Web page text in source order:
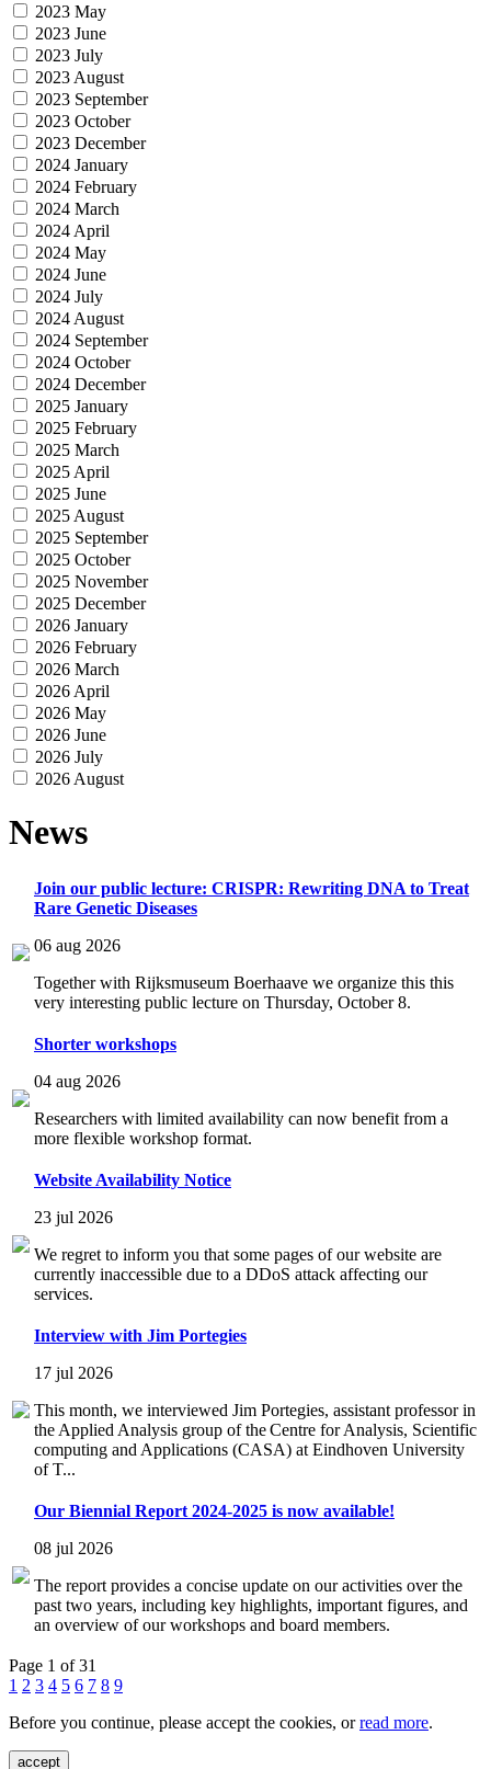
2023 May
2023 June
2023 July
2023 August
2023 September
2023 October
2023 December
2024 January
2024 February
2024 March
2024 April
2024 May
2024 June
2024 July
2024 August
2024 September
2024 October
2024 December
2025 January
2025 February
2025 March
2025 April
2025 June
2025 August
2025 September
2025 October
2025 November
2025 December
2026 January
2026 February
2026 March
2026 April
2026 May
2026 June
2026 July
2026 August
News
Join our public lecture: CRISPR: Rewriting DNA to Treat
Rare Genetic Diseases
06 aug 2026
Together with Rijksmuseum Boerhaave we organize this this
very interesting public lecture on Thursday, October 8.
Shorter workshops
04 aug 2026
Researchers with limited availability can now benefit from a
more flexible workshop format.
Website Availability Notice
23 jul 2026
We regret to inform you that some pages of our website are
currently inaccessible due to a DDoS attack affecting our
services.
Interview with Jim Portegies
17 jul 2026
This month, we interviewed Jim Portegies, assistant professor in
the Applied Analysis group of the Centre for Analysis, Scientific
computing and Applications (CASA) at Eindhoven University
of T...
Our Biennial Report 2024-2025 is now available!
08 jul 2026
The report provides a concise update on our activities over the
past two years, including key highlights, important figures, and
an overview of our workshops and board members.
Page 1 of 31
1 2 3 4 5 6 7 8 9
Before you continue, please accept the cookies, orread more.
accept